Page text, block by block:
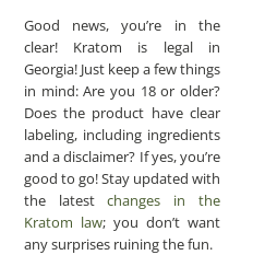
Good news, you’re in the
clear! Kratom is legal in
Georgia! Just keep a few things
in mind: Are you 18 or older?
Does the product have clear
labeling, including ingredients
and a disclaimer? If yes, you’re
good to go! Stay updated with
the latestchanges in the
Kratom law; you don’t want
any surprises ruining the fun.